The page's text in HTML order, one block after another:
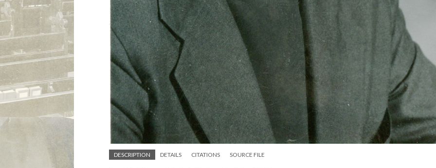
DESCRIPTION DETAILS CITATIONS SOURCE FILE